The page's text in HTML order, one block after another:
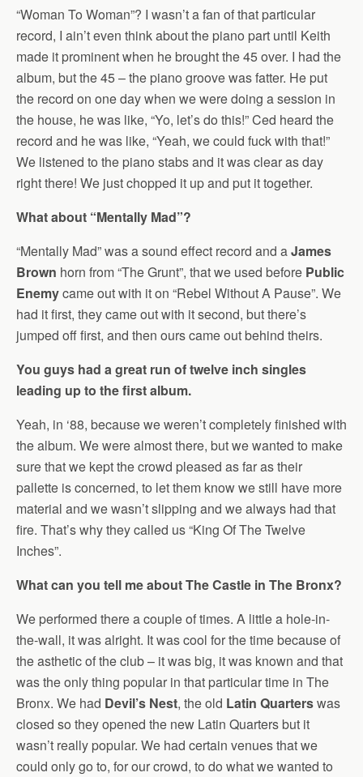
“Woman To Woman”? I wasn’t a fan of that particular
record, I ain’t even think about the piano part until Keith
made it prominent when he brought the 45 over. I had the
album, but the 45 – the piano groove was fatter. He put
the record on one day when we were doing a session in
the house, he was like, “Yo, let’s do this!” Ced heard the
record and he was like, “Yeah, we could fuck with that!”
We listened to the piano stabs and it was clear as day
right there! We just chopped it up and put it together.
What about “Mentally Mad”?
“Mentally Mad” was a sound effect record and aJames
Brown horn from “The Grunt”, that we used before Public
Enemycame out with it on “Rebel Without A Pause”. We
had it first, they came out with it second, but there’s
jumped off first, and then ours came out behind theirs.
You guys had a great run of twelve inch singles
leading up to the first album.
Yeah, in ‘88, because we weren’t completely finished with
the album. We were almost there, but we wanted to make
sure that we kept the crowd pleased as far as their
pallette is concerned, to let them know we still have more
material and we wasn’t slipping and we always had that
fire. That’s why they called us “King Of The Twelve
Inches”.
What can you tell me about The Castle in The Bronx?
We performed there a couple of times. A little a hole-in-
the-wall, it was alright. It was cool for the time because of
the asthetic of the club – it was big, it was known and that
was the only thing popular in that particular time in The
Bronx. We had Devil’s Nest, the old Latin Quarterswas
closed so they opened the new Latin Quarters but it
wasn’t really popular. We had certain venues that we
could only go to, for our crowd, to do what we wanted to